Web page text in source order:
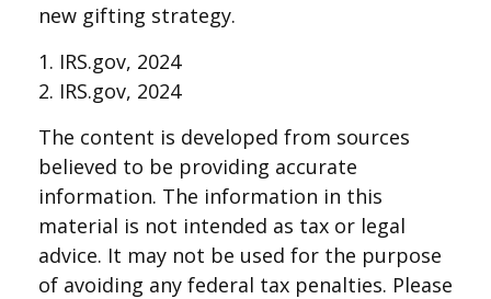
new gifting strategy.
1. IRS.gov, 2024
2. IRS.gov, 2024
The content is developed from sources
believed to be providing accurate
information. The information in this
material is not intended as tax or legal
advice. It may not be used for the purpose
of avoiding any federal tax penalties. Please